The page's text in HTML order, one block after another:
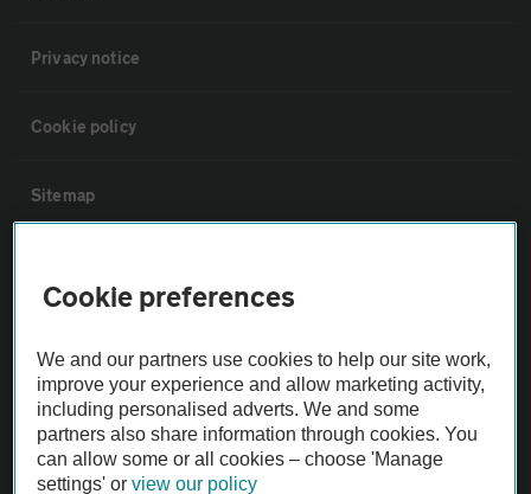
Privacy notice
Cookie policy
Sitemap
Not all cars are mechanically checked by the AA.
Vehicle Inspection
Cookie preferences
We and our partners use cookies to help our site work,
improve your experience and allow marketing activity,
including personalised adverts. We and some
partners also share information through cookies. You
can allow some or all cookies – choose 'Manage
settings' orview our policy